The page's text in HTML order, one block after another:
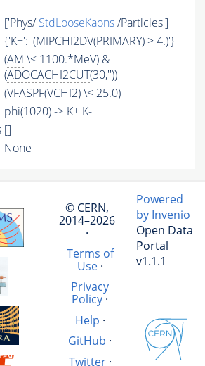
['Phys/StdLooseKaons/Particles']
{'K+': '(MIPCHI2DV(PRIMARY) > 4.)'}
(AM \< 1100.*MeV) &
(ADOCACHI2CUT(30,''))
(VFASPF(VCHI2) \< 25.0)
phi(1020) -> K+ K-
[]
None
© CERN,
2014–2026
·
Terms of
Use·
Privacy
Policy ·
Help ·
GitHub ·
Twitter·
Powered
by Invenio
Open Data
Portal
v1.1.1